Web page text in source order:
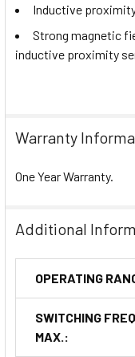
Inductive
Strong magnetic
inductive proximity
Warranty
One Year Warranty.
Additional
OPERATING
SWITCHING
MAX.: